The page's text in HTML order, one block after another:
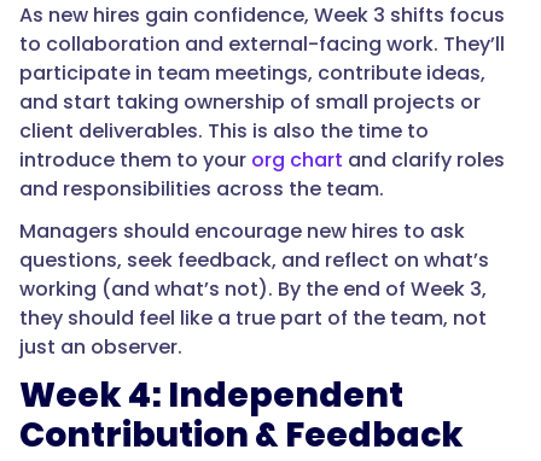
As new hires gain confidence, Week 3 shifts focus
to collaboration and external-facing work. They’ll
participate in team meetings, contribute ideas,
and start taking ownership of small projects or
client deliverables. This is also the time to
introduce them to your org chart and clarify roles
and responsibilities across the team.
Managers should encourage new hires to ask
questions, seek feedback, and reflect on what’s
working (and what’s not). By the end of Week 3,
they should feel like a true part of the team, not
just an observer.
Week 4: Independent
Contribution & Feedback